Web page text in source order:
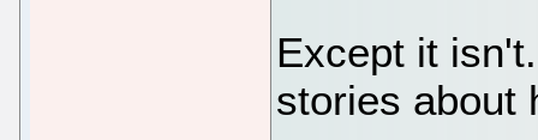
Except it
stories about